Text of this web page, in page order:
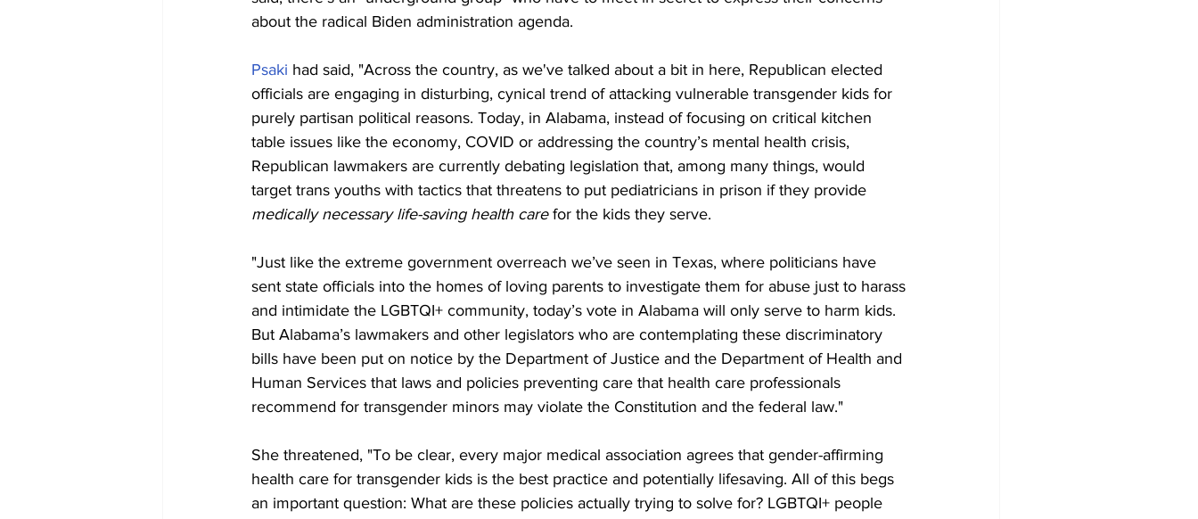
about the radical Biden administration agenda.
Psaki had said, "Across the country, as we've talked about a bit in here, Republican elected
officials are engaging in disturbing, cynical trend of attacking vulnerable transgender kids for
purely partisan political reasons. Today, in Alabama, instead of focusing on critical kitchen
table issues like the economy, COVID or addressing the country’s mental health crisis,
Republican lawmakers are currently debating legislation that, among many things, would
target trans youths with tactics that threatens to put pediatricians in prison if they provide
medically necessary life-saving health care for the kids they serve.
"Just like the extreme government overreach we’ve seen in Texas, where politicians have
sent state officials into the homes of loving parents to investigate them for abuse just to harass
and intimidate the LGBTQI+ community, today’s vote in Alabama will only serve to harm kids.
But Alabama’s lawmakers and other legislators who are contemplating these discriminatory
bills have been put on notice by the Department of Justice and the Department of Health and
Human Services that laws and policies preventing care that health care professionals
recommend for transgender minors may violate the Constitution and the federal law."
She threatened, "To be clear, every major medical association agrees that gender-affirming
health care for transgender kids is the best practice and potentially lifesaving. All of this begs
an important question: What are these policies actually trying to solve for? LGBTQI+ people